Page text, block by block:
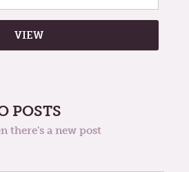
POSTS
there's a new post